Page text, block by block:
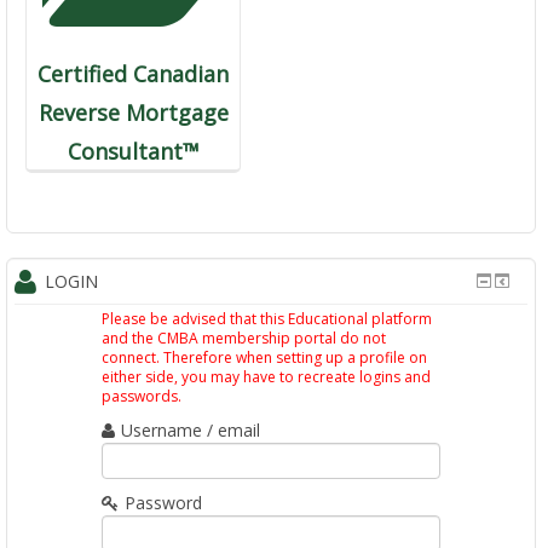
Certified Canadian
Reverse Mortgage
Consultant™
LOGIN
Please be advised that this Educational platform
and the CMBA membership portal do not
connect. Therefore when setting up a profile on
either side, you may have to recreate logins and
passwords.
Username / email
Password